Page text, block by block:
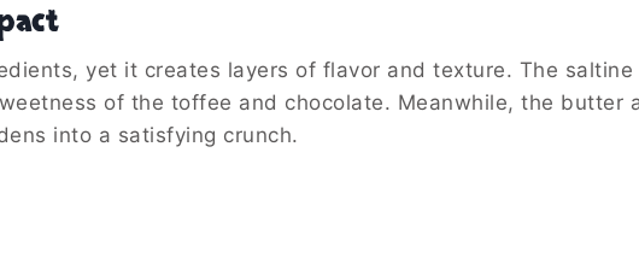
yet it creates layers of flavor and texture. The
of the toffee and chocolate. Meanwhile, the butter
into a satisfying crunch.